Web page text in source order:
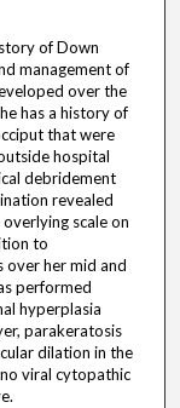
of Down
management of
over the
has a history of
that were
hospital
debridement
revealed
scale on
to
her mid and
performed
hyperplasia
parakeratosis
dilation in the
viral cytopathic